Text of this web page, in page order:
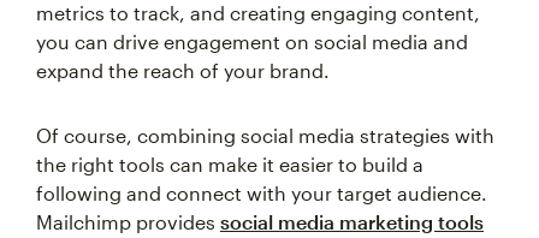
metrics to track, and creating engaging content,
you can drive engagement on social media and
expand the reach of your brand.
Of course, combining social media strategies with
the right tools can make it easier to build a
following and connect with your target audience.
Mailchimp provides social media marketing tools